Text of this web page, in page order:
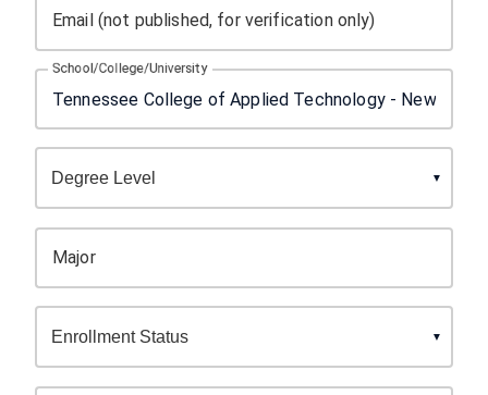
Email (not published, for verification only)
School/College/University
Major